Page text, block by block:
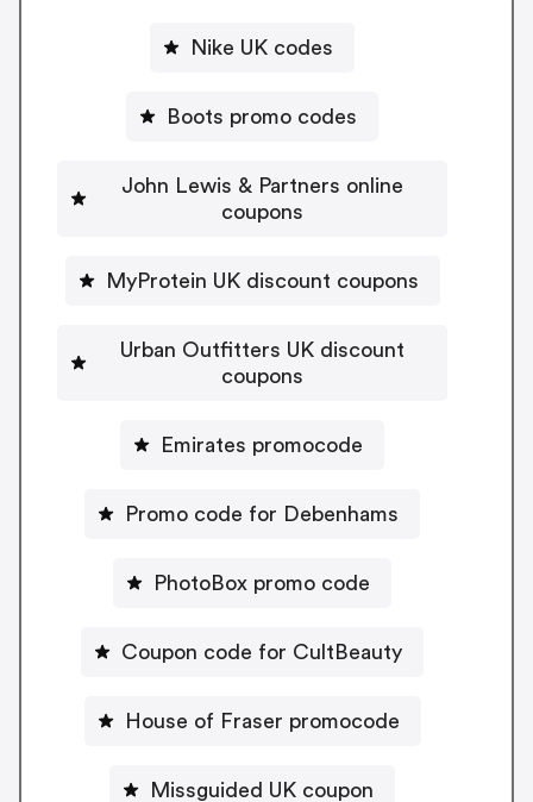
Nike UK codes
Boots promo codes
John Lewis & Partners online
coupons
MyProtein UK discount coupons
Urban Outfitters UK discount
coupons
Emirates promocode
Promo code for Debenhams
PhotoBox promo code
Coupon code for CultBeauty
House of Fraser promocode
Missguided UK coupon